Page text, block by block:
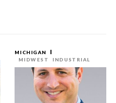
MICHIGAN
MIDWEST
INDUSTRIAL